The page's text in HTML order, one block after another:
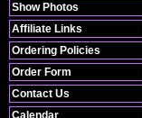
Show Photos
Affiliate Links
Ordering Policies
Order Form
Contact Us
Calendar